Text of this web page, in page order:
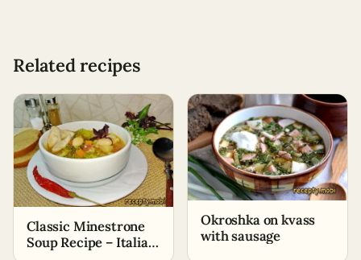
Related recipes
Classic Minestrone
Soup Recipe – Italian
Okroshka on kvass
with sausage